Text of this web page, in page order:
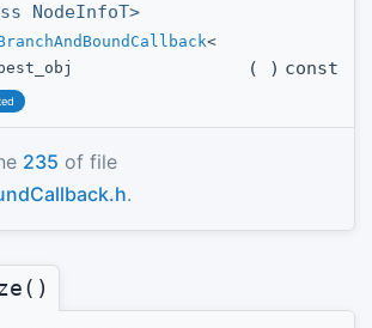
NodeInfoT>
<
( ) const
235 of file
.